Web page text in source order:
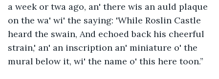
a week or twa ago, an' there wis an auld plaque
on the wa' wi' the saying: 'While Roslin Castle
heard the swain, And echoed back his cheerful
strain,' an' an inscription an' miniature o' the
mural below it, wi' the name o' this here toon.”